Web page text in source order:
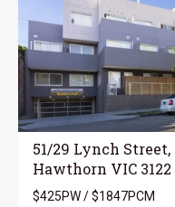
51/29 Lynch Street,
Hawthorn VIC 3122
$425PW / $1847PCM